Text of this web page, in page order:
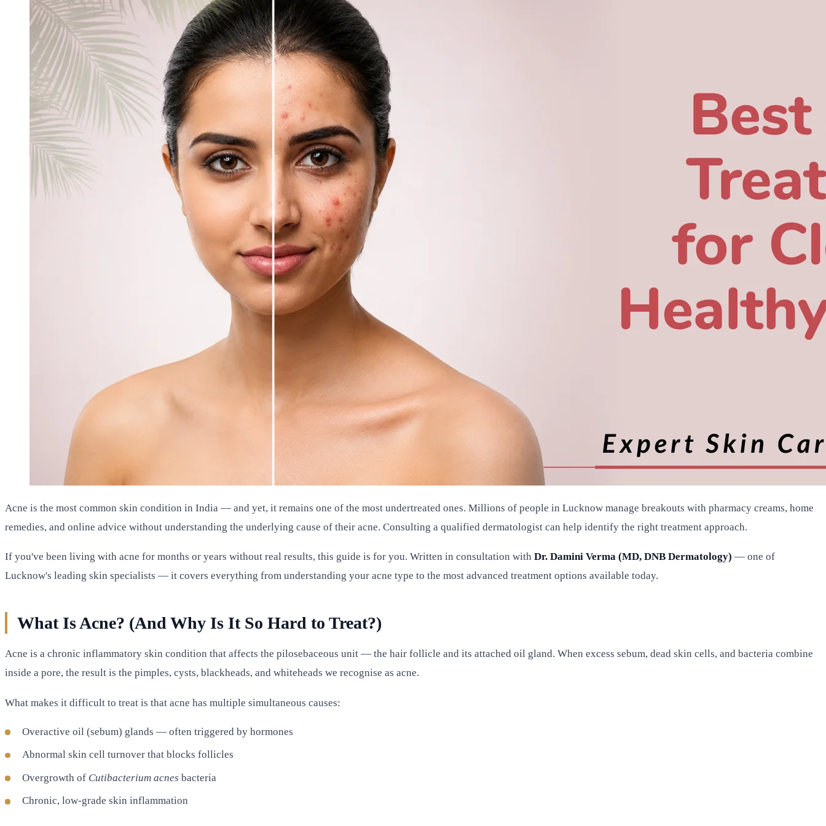
Acne is the most common skin condition in India — and yet, it remains one of the most undertreated ones. Millions of people in Lucknow manage breakouts with pharmacy creams, home
remedies, and online advice without understanding the underlying cause of their acne. Consulting a qualified dermatologist can help identify the right treatment approach.
If you've been living with acne for months or years without real results, this guide is for you. Written in consultation with Dr. Damini Verma (MD, DNB Dermatology) — one of
Lucknow's leading skin specialists — it covers everything from understanding your acne type to the most advanced treatment options available today.
What Is Acne? (And Why Is It So Hard to Treat?)
Acne is a chronic inflammatory skin condition that affects the pilosebaceous unit — the hair follicle and its attached oil gland. When excess sebum, dead skin cells, and bacteria combine
inside a pore, the result is the pimples, cysts, blackheads, and whiteheads we recognise as acne.
What makes it difficult to treat is that acne has multiple simultaneous causes:
Overactive oil (sebum) glands — often triggered by hormones
Abnormal skin cell turnover that blocks follicles
Overgrowth of Cutibacterium acnes bacteria
Chronic, low-grade skin inflammation